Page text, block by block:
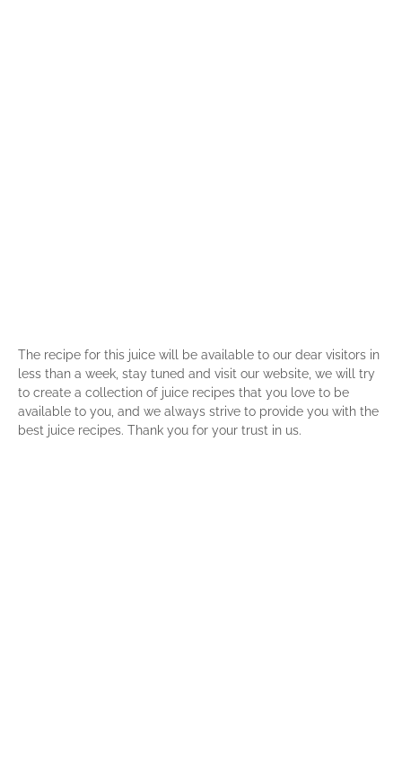
The recipe for this juice will be available to our dear visitors in
less than a week, stay tuned and visit our website, we will try
to create a collection of juice recipes that you love to be
available to you, and we always strive to provide you with the
best juice recipes. Thank you for your trust in us.